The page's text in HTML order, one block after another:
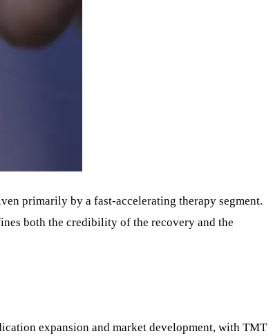
primarily by a fast-accelerating therapy segment.
both the credibility of the recovery and the
expansion and market development, with TMT